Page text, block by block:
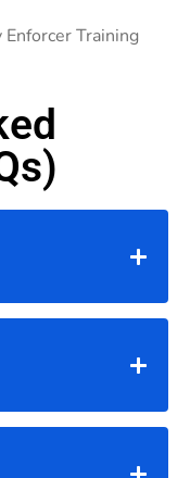
Training